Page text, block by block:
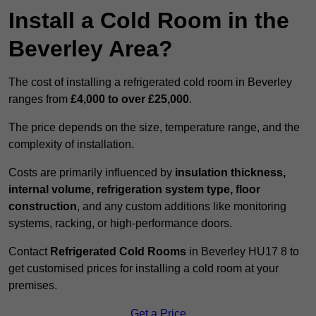
Install a Cold Room in the
Beverley Area?
The cost of installing a refrigerated cold room in Beverley
ranges from £4,000 to over £25,000.
The price depends on the size, temperature range, and the
complexity of installation.
Costs are primarily influenced by insulation thickness,
internal volume, refrigeration system type, floor
construction, and any custom additions like monitoring
systems, racking, or high-performance doors.
Contact Refrigerated Cold Rooms in Beverley HU17 8 to
get customised prices for installing a cold room at your
premises.